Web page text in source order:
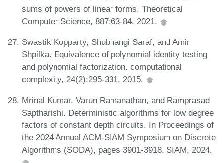
sums of powers of linear forms. Theoretical
Computer Science, 887:63-84, 2021.
Swastik Kopparty, Shubhangi Saraf, and Amir
Shpilka. Equivalence of polynomial identity testing
and polynomial factorization. computational
complexity, 24(2):295-331, 2015.
Mrinal Kumar, Varun Ramanathan, and Ramprasad
Saptharishi. Deterministic algorithms for low degree
factors of constant depth circuits. In Proceedings of
the 2024 Annual ACM-SIAM Symposium on Discrete
Algorithms (SODA), pages 3901-3918. SIAM, 2024.